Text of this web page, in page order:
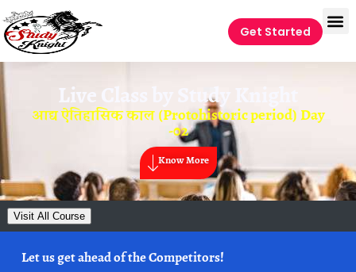
Get Started
Live Class by Study Knight
आद्य ऐतिहासिक काल (Protohistoric period) Day
-02
Know More
Visit All Course
Let us get ahead of the Competitors!